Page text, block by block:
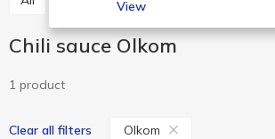
View
Chili sauce Olkom
1 product
Clear all filters Olkom